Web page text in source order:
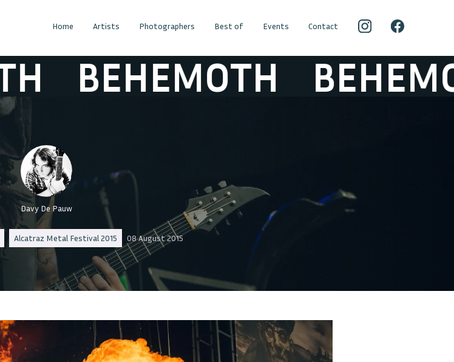
Home Artists Photographers Best of Events Contact
BEHEMOTH BEHEMOTH
Davy De Pauw
Alcatraz Metal Festival 2015 08 August 2015